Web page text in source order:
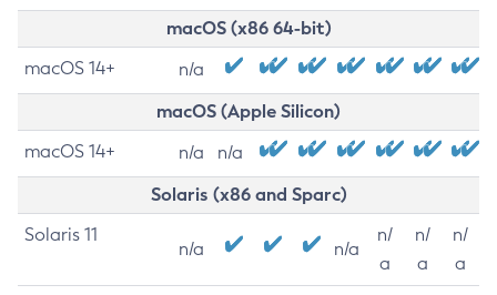
macOS (x86 64-bit)
macOS 14+ n/a
macOS (Apple Silicon)
macOS 14+ n/a n/a
Solaris (x86 and Sparc)
Solaris 11
n/a n/a
n/
a
n/
a
n/
a